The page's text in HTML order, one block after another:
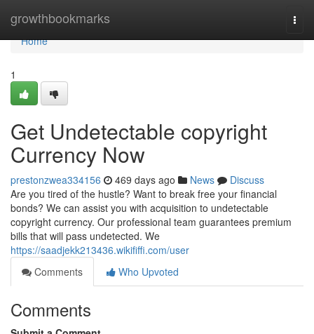
growthbookmarks
Home
Home
1
Get Undetectable copyright
Currency Now
prestonzwea334156 469 days ago News
Discuss
Are you tired of the hustle? Want to break free your financial
bonds? We can assist you with acquisition to undetectable
copyright currency. Our professional team guarantees premium
bills that will pass undetected. We
https://saadjekk213436.wikififfi.com/user
Comments
Who Upvoted
Comments